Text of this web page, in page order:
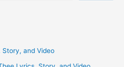
Story, and Video